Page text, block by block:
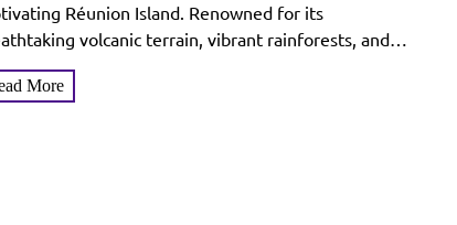
Réunion Island. Renowned for its
volcanic terrain, vibrant rainforests, and
beaches, Réunion Island...
More